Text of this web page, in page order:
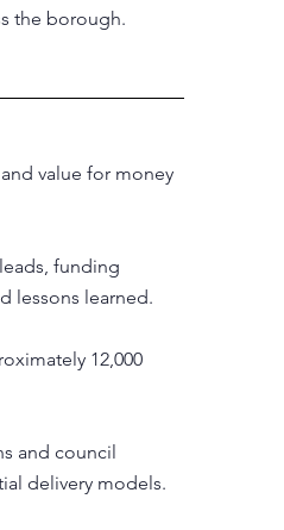
the borough.
value for money
funding
lessons learned.
12,000
and council
delivery models.